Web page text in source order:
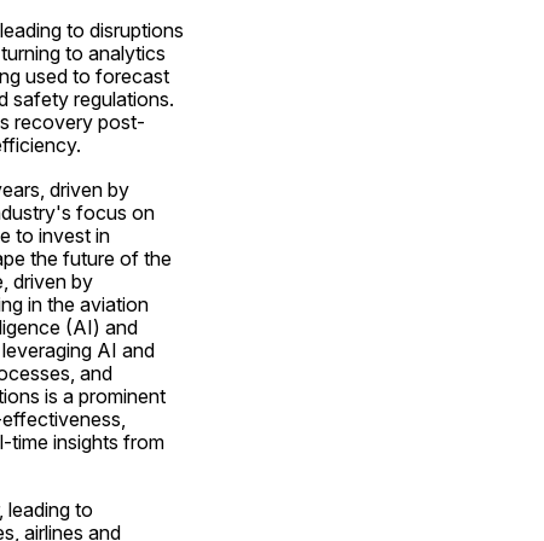
to disruptions
to analytics
used to forecast
safety regulations.
recovery post-
driven by
focus on
to invest in
the future of the
driven by
in the aviation
(AI) and
AI and
and
is a prominent
time insights from
leading to
airlines and